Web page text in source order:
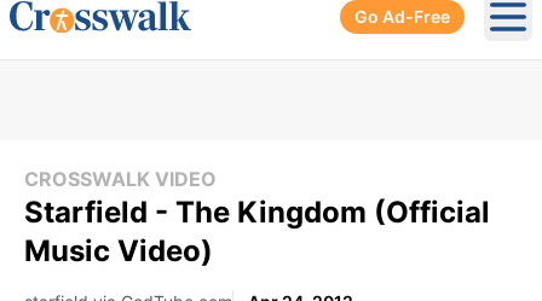
Go Ad-Free
CROSSWALK VIDEO
Starfield - The Kingdom (Official
Music Video)